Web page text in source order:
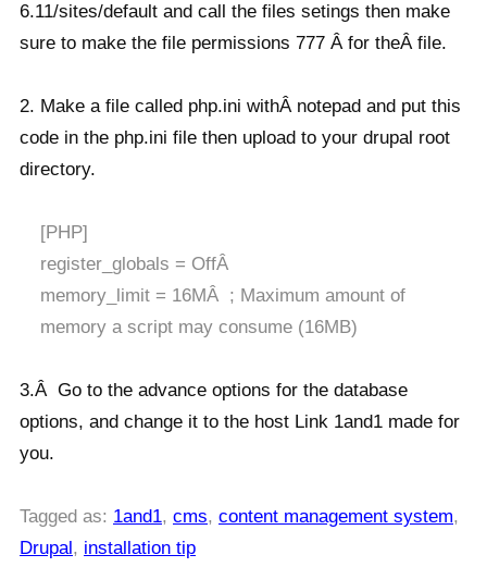
6.11/sites/default and call the files setings then make
sure to make the file permissions 777 Â for theÂ file.
2. Make a file called php.ini withÂ notepad and put this
code in the php.ini file then upload to your drupal root
directory.
[PHP]
register_globals = OffÂ
memory_limit = 16MÂ ; Maximum amount of
memory a script may consume (16MB)
3.Â Go to the advance options for the database
options, and change it to the host Link 1and1 made for
you.
Tagged as: 1and1, cms, content management system,
Drupal, installation tip